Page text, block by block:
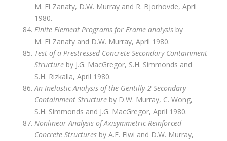
M. El Zanaty, D.W. Murray and R. Bjorhovde, April
1980.
Finite Element Programs for Frame analysisby
M. El Zanaty and D.W. Murray, April 1980.
Test of a Prestressed Concrete Secondary Containment
Structureby J.G. MacGregor, S.H. Simmonds and
S.H. Rizkalla, April 1980.
An Inelastic Analysis of the Gentilly‑2 Secondary
Containment Structureby D.W. Murray, C. Wong,
S.H. Simmonds and J.G. MacGregor, April 1980.
Nonlinear Analysis of Axisymmetric Reinforced
Concrete Structuresby A.E. Elwi and D.W. Murray,